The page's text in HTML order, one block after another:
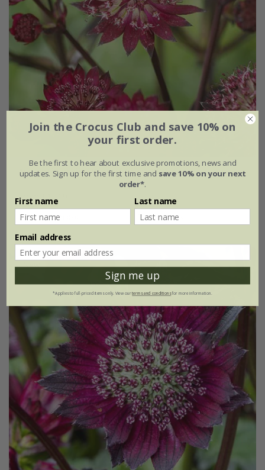
Astrantia major 'Star of Love' (PBR)
From £17.99
9cm pot 3 × 9cm pots
New
Join the Crocus Club and save 10% on
your first order.
Be the first to hear about exclusive promotions, news and
updates. Sign up for the first time and save 10% on your next
order*.
First name Last name
Email address
Sign me up
*Applies to full-priced items only. View ourterms and conditionsfor more information.